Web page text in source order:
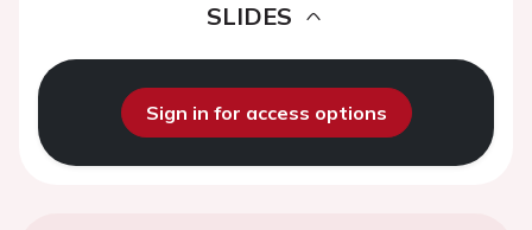
SLIDES
Sign in for access options